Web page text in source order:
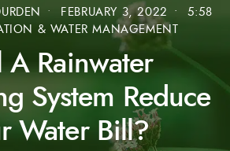
• FEBRUARY 3, 2022 •
5:58
& WATER MANAGEMENT
Rainwater
System Reduce
Water Bill?